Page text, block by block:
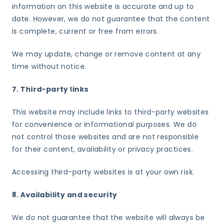
information on this website is accurate and up to
date. However, we do not guarantee that the content
is complete, current or free from errors.
We may update, change or remove content at any
time without notice.
7. Third-party links
This website may include links to third-party websites
for convenience or informational purposes. We do
not control those websites and are not responsible
for their content, availability or privacy practices.
Accessing third-party websites is at your own risk.
8. Availability and security
We do not guarantee that the website will always be